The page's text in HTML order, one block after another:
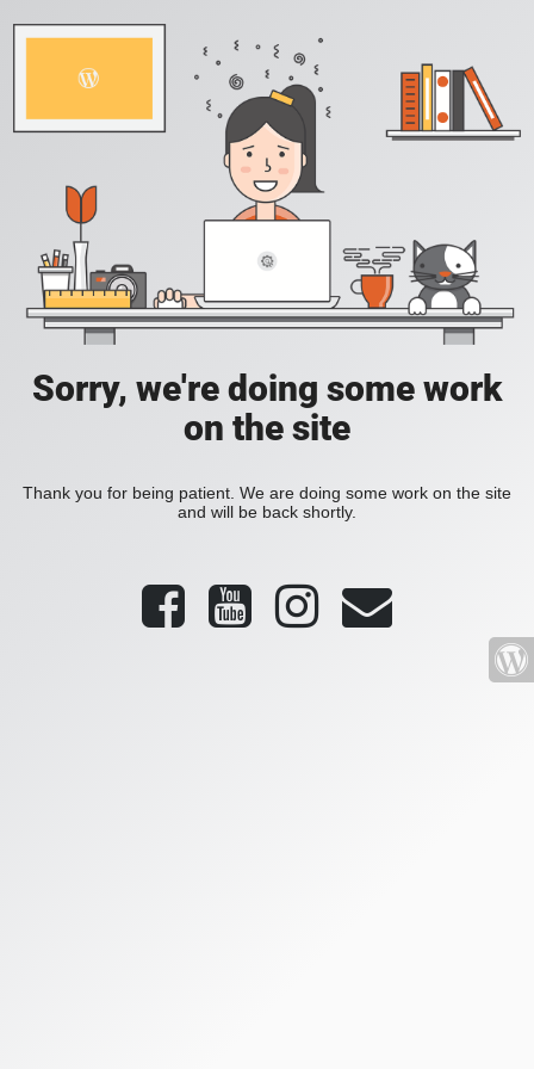
Sorry, we're doing some work
on the site
Thank you for being patient. We are doing some work on the site
and will be back shortly.